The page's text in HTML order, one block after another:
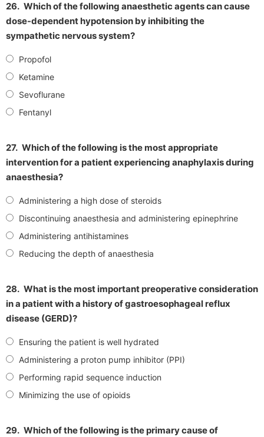
26. Which of the following anaesthetic agents can cause
dose-dependent hypotension by inhibiting the
sympathetic nervous system?
Propofol
Ketamine
Sevoflurane
Fentanyl
27. Which of the following is the most appropriate
intervention for a patient experiencing anaphylaxis during
anaesthesia?
Administering a high dose of steroids
Discontinuing anaesthesia and administering epinephrine
Administering antihistamines
Reducing the depth of anaesthesia
28. What is the most important preoperative consideration
in a patient with a history of gastroesophageal reflux
disease (GERD)?
Ensuring the patient is well hydrated
Administering a proton pump inhibitor (PPI)
Performing rapid sequence induction
Minimizing the use of opioids
29. Which of the following is the primary cause of